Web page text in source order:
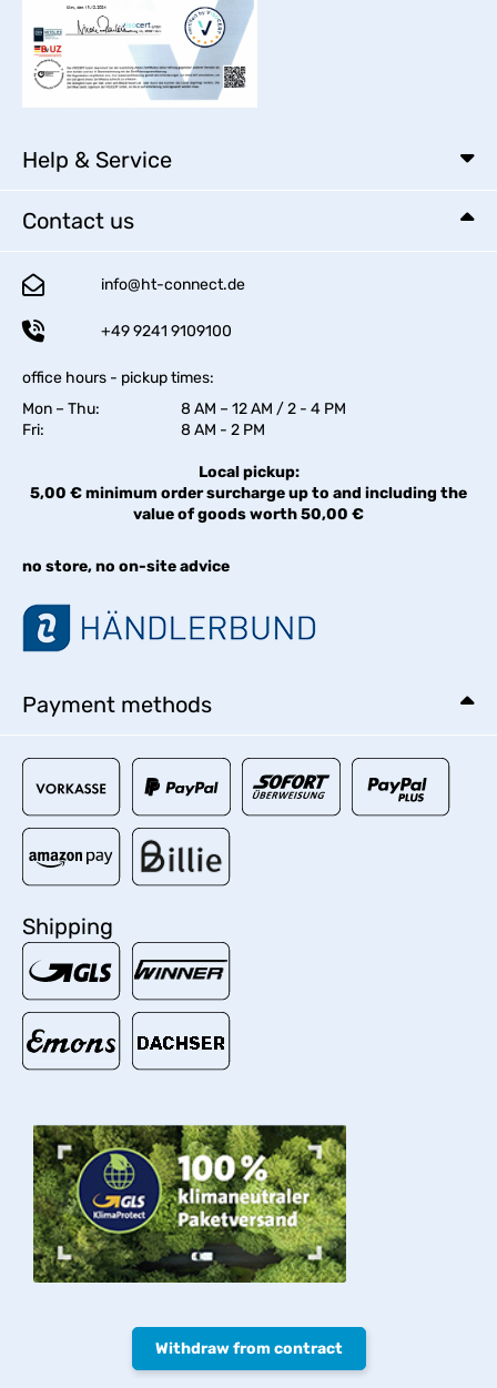
Help & Service
Contact us
info@ht-connect.de
+49 9241 9109100
office hours - pickup times:
Mon – Thu:
8 AM – 12 AM / 2 - 4 PM
Fri:
8 AM - 2 PM
Local pickup:
5,00 € minimum order surcharge up to and including the
value of goods worth 50,00 €
no store, no on-site advice
Payment methods
Shipping
Withdraw from contract